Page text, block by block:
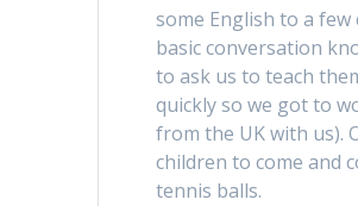
some English to a few
basic conversation
to ask us to teach
quickly so we got to
from the UK with us).
children to come and
tennis balls.